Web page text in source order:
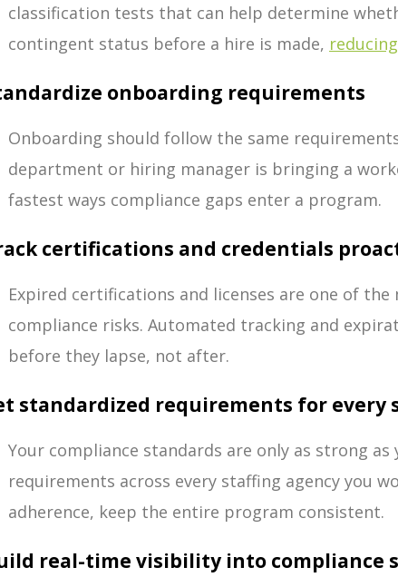
classification tests that can help determine
contingent status before a hire is made,
onboarding requirements
Onboarding should follow the same
department or hiring manager is bringing a
fastest ways compliance gaps enter a program.
certifications and credentials
Expired certifications and licenses are one of
compliance risks. Automated tracking and
before they lapse, not after.
standardized requirements for every
Your compliance standards are only as strong
requirements across every staffing agency you
adherence, keep the entire program consistent.
real-time visibility into compliance